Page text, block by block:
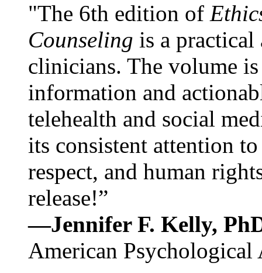
"The 6th edition of
Counseling is a practical
clinicians. The volume
information and
telehealth and social
its consistent attention
respect, and human
release!”
—Jennifer F. Kelly,
American Psychological